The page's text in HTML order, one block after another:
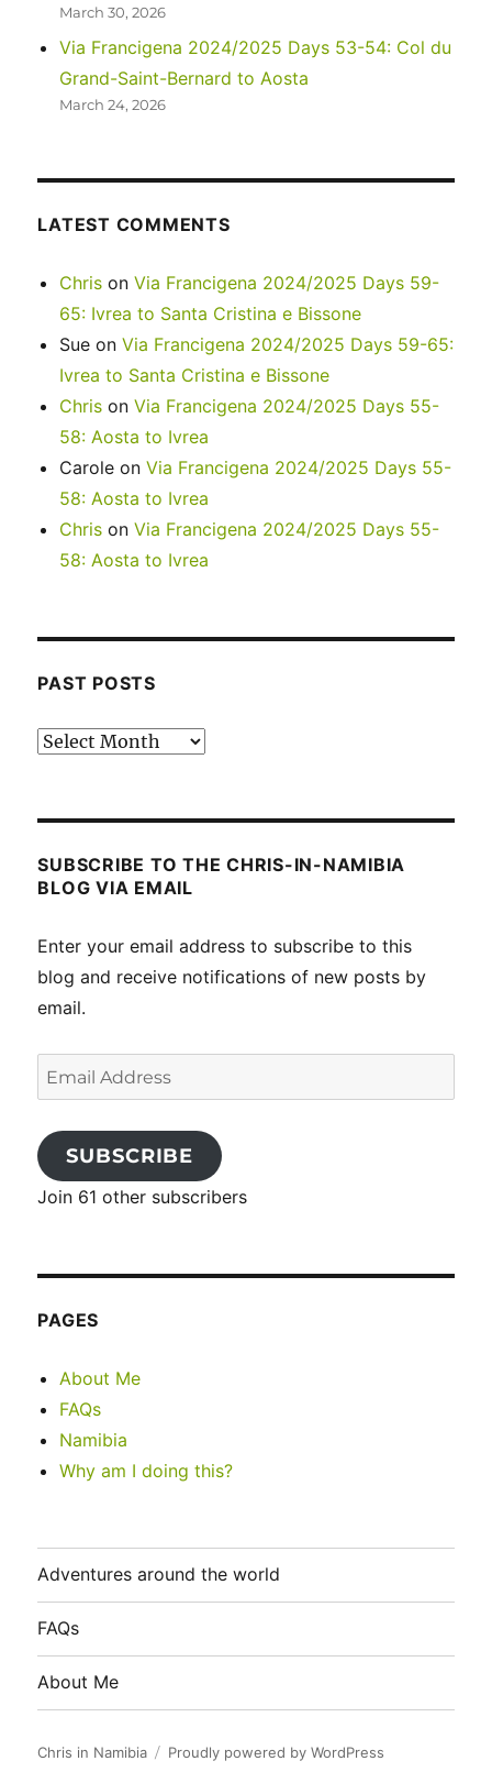
March 30, 2026
Via Francigena 2024/2025 Days 53-54: Col du
Grand-Saint-Bernard to Aosta
March 24, 2026
LATEST COMMENTS
Chris onVia Francigena 2024/2025 Days 59-
65: Ivrea to Santa Cristina e Bissone
Sue onVia Francigena 2024/2025 Days 59-65:
Ivrea to Santa Cristina e Bissone
Chris onVia Francigena 2024/2025 Days 55-
58: Aosta to Ivrea
Carole onVia Francigena 2024/2025 Days 55-
58: Aosta to Ivrea
Chris onVia Francigena 2024/2025 Days 55-
58: Aosta to Ivrea
PAST POSTS
Past
SUBSCRIBE TO THE CHRIS-IN-NAMIBIA
BLOG VIA EMAIL
Enter your email address to subscribe to this
blog and receive notifications of new posts by
email.
Email
Address
SUBSCRIBE
Join 61 other subscribers
PAGES
About Me
FAQs
Namibia
Why am I doing this?
Adventures around the world
FAQs
About Me
Chris in Namibia Proudly powered by WordPress